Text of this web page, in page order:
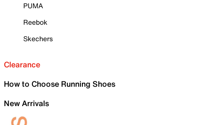
PUMA
Reebok
Skechers
Clearance
How to Choose Running Shoes
New Arrivals